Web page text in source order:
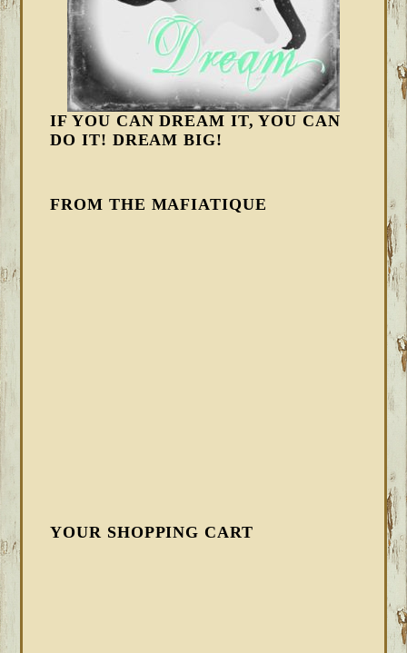
IF YOU CAN DREAM IT, YOU CAN
DO IT! DREAM BIG!
FROM THE MAFIATIQUE
YOUR SHOPPING CART